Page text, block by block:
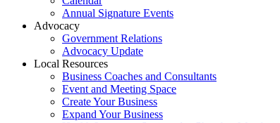
Annual Signature Events
Advocacy
Government Relations
Advocacy Update
Local Resources
Business Coaches and Consultants
Event and Meeting Space
Create Your Business
Expand Your Business